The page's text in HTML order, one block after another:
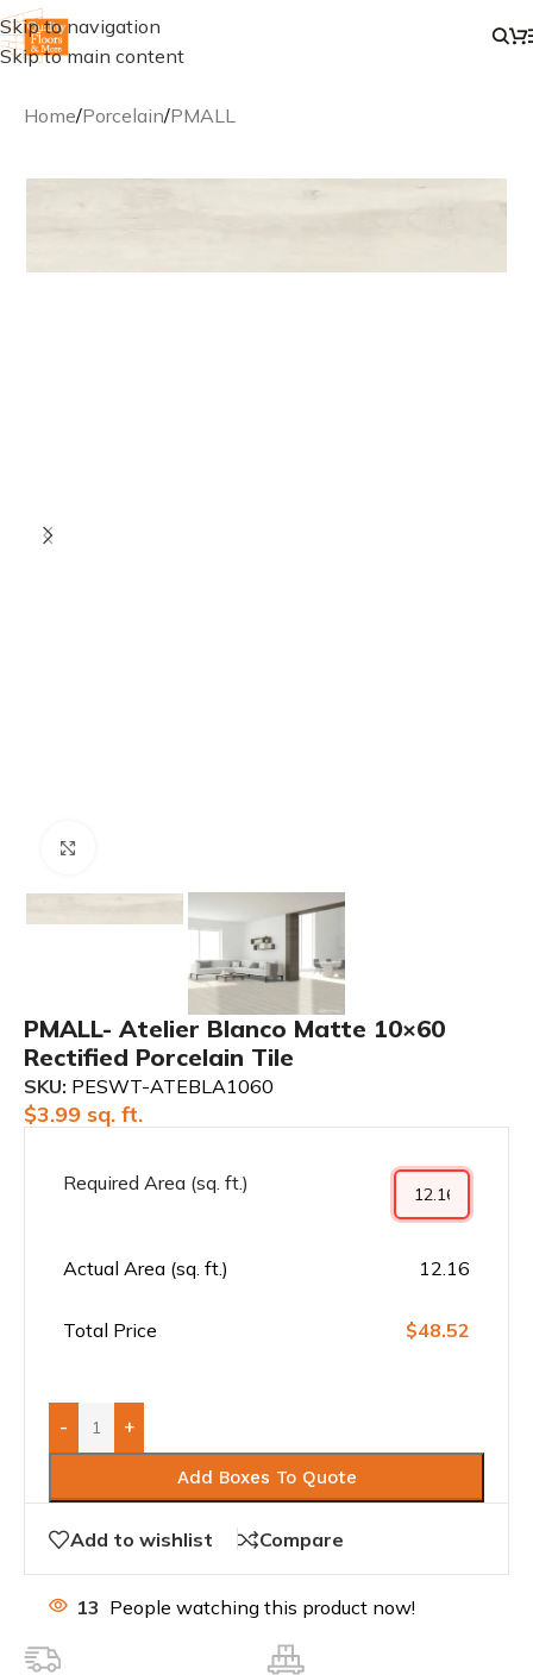
Skip to navigation
Skip to main content
Home/Porcelain/PMALL
PMALL- Atelier Blanco Matte 10×60
Rectified Porcelain Tile
SKU: PESWT-ATEBLA1060
$3.99 sq. ft.
Required Area (sq. ft.)
Actual Area (sq. ft.) 12.16
Total Price $48.52
- +
Add Boxes To Quote
Add to wishlist Compare
13 People watching this product now!